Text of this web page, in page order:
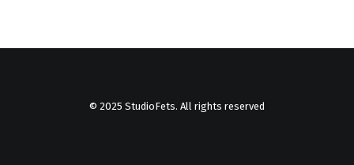
© 2025 StudioFets. All rights reserved